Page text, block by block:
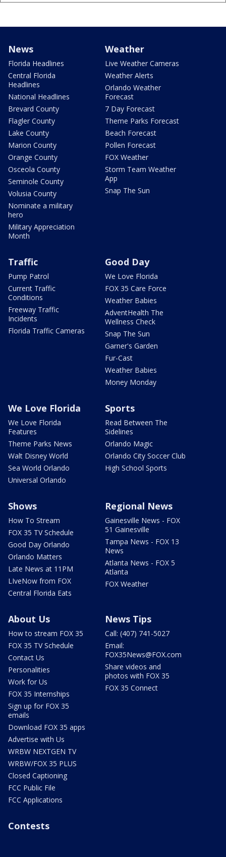
News
Florida Headlines
Central Florida
Headlines
National Headlines
Brevard County
Flagler County
Lake County
Marion County
Orange County
Osceola County
Seminole County
Volusia County
Nominate a military
hero
Military Appreciation
Month
Weather
Live Weather Cameras
Weather Alerts
Orlando Weather
Forecast
7 Day Forecast
Theme Parks Forecast
Beach Forecast
Pollen Forecast
FOX Weather
Storm Team Weather
App
Snap The Sun
Traffic
Pump Patrol
Current Traffic
Conditions
Freeway Traffic
Incidents
Florida Traffic Cameras
Good Day
We Love Florida
FOX 35 Care Force
Weather Babies
AdventHealth The
Wellness Check
Snap The Sun
Garner's Garden
Fur-Cast
Weather Babies
Money Monday
We Love Florida
We Love Florida
Features
Theme Parks News
Walt Disney World
Sea World Orlando
Universal Orlando
Sports
Read Between The
Sidelines
Orlando Magic
Orlando City Soccer Club
High School Sports
Shows
How To Stream
FOX 35 TV Schedule
Good Day Orlando
Orlando Matters
Late News at 11PM
LIveNow from FOX
Central Florida Eats
Regional News
Gainesville News - FOX
51 Gainesville
Tampa News - FOX 13
News
Atlanta News - FOX 5
Atlanta
FOX Weather
About Us
How to stream FOX 35
FOX 35 TV Schedule
Contact Us
Personalities
Work for Us
FOX 35 Internships
Sign up for FOX 35
emails
Download FOX 35 apps
Advertise with Us
WRBW NEXTGEN TV
WRBW/FOX 35 PLUS
Closed Captioning
FCC Public File
FCC Applications
News Tips
Call: (407) 741-5027
Email:
FOX35News@FOX.com
Share videos and
photos with FOX 35
FOX 35 Connect
Contests